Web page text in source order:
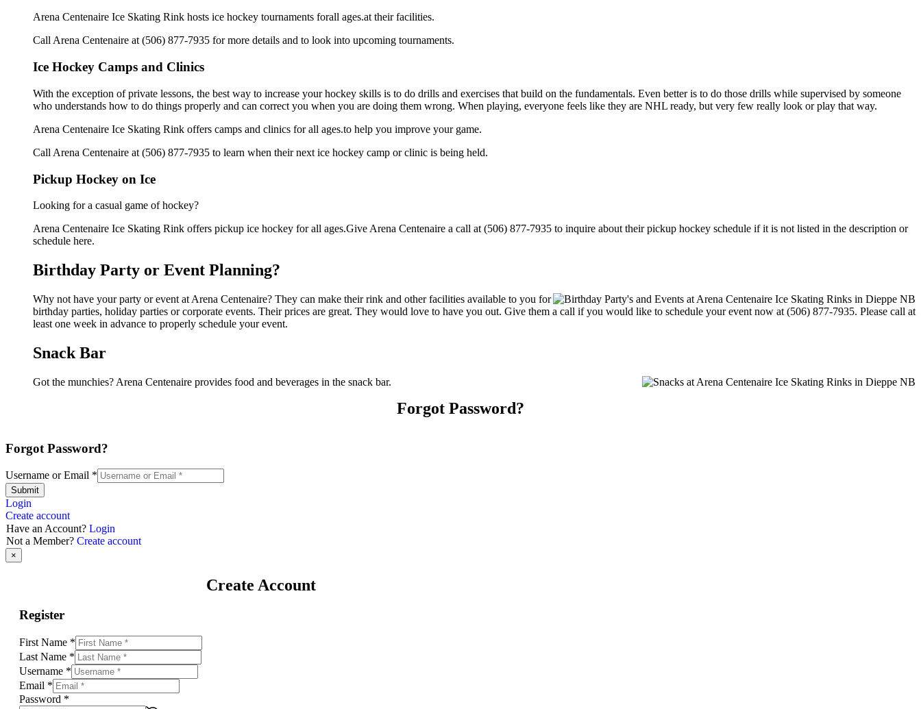
Arena Centenaire Ice Skating Rink hosts ice hockey tournaments forall ages.at their facilities.
Call Arena Centenaire at (506) 877-7935 for more details and to look into upcoming tournaments.
Ice Hockey Camps and Clinics
With the exception of private lessons, the best way to increase your hockey skills is to do drills and exercises that build on the fundamentals. Even better is to do those drills while supervised by someone
who understands how to do things properly and can correct you when you are doing them wrong. When playing, everyone feels like they are NHL ready, but very few really look or play that way.
Arena Centenaire Ice Skating Rink offers camps and clinics for all ages.to help you improve your game.
Call Arena Centenaire at (506) 877-7935 to learn when their next ice hockey camp or clinic is being held.
Pickup Hockey on Ice
Looking for a casual game of hockey?
Arena Centenaire Ice Skating Rink offers pickup ice hockey for all ages.Give Arena Centenaire a call at (506) 877-7935 to inquire about their pickup hockey schedule if it is not listed in the description or
schedule here.
Birthday Party or Event Planning?
Why not have your party or event at Arena Centenaire? They can make their rink and other facilities available to you for
birthday parties, holiday parties or corporate events. Their prices are great. They would love to have you out. Give them a call if you would like to schedule your event now at (506) 877-7935. Please call at
least one week in advance to properly schedule your event.
Snack Bar
Got the munchies? Arena Centenaire provides food and beverages in the snack bar.
Forgot Password?
Forgot Password?
Username or Email *
Submit
Login
Create account
Have an Account? Login
Not a Member? Create account
×
Create Account
Register
First Name *
Last Name *
Username *
Email *
Password *